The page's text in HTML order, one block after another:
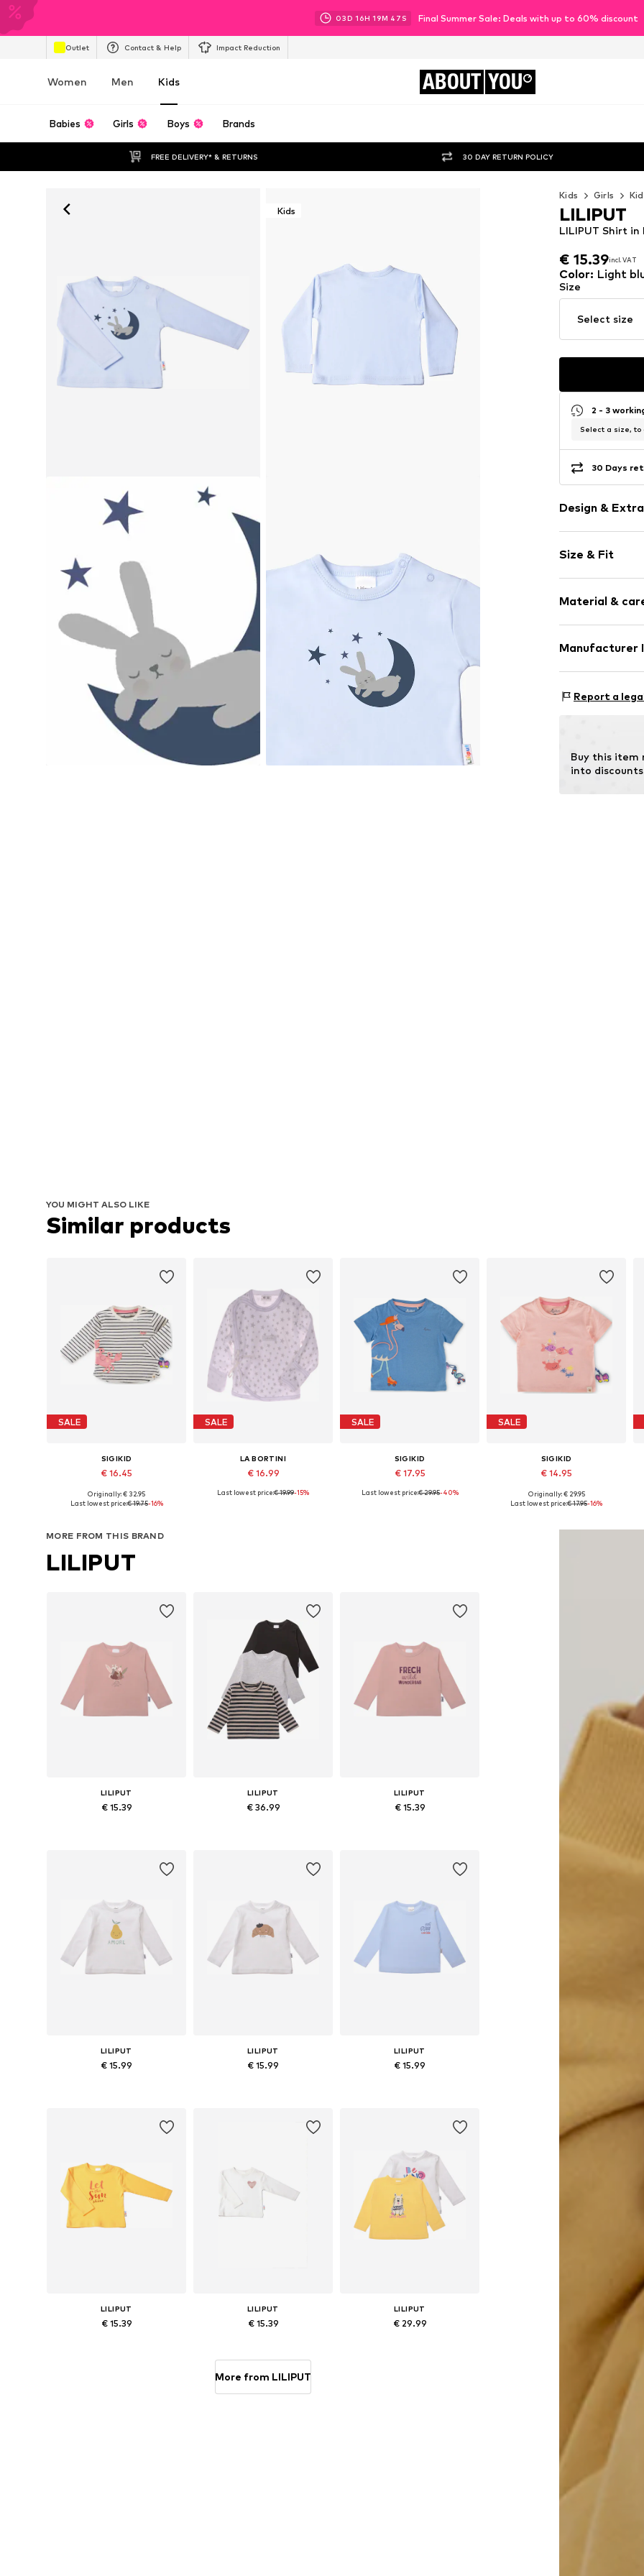
03D 16H 19M 46 S Final Summer Sale: Deals with up to 60% discount
Outlet Contact & Help Impact Reduction
Women Men Kids ABOUT YOU
Babies Girls Boys Brands
FREE DELIVERY* & RETURNS 30 DAY RETURN POLICY
Kids
Kids Girls
€ 15.39incl. VAT
€ 15.39incl. VAT
LILIPUT Shirt in
LILIPUT
Color: Light
Size
Select size
2 - 3
Select a size, to
30 Days
Design &
Cotton
Crew neck
Item no.
Size & Fit
Length:
Style fit:
Material &
Composition:
Manufacturer
Hauptstraße 45
Report a
Buy this item
into
YOU MIGHT ALSO LIKE
Similar products
SALE
SIGIKID
€ 16.45
Originally: € 32.95
Last lowest price:€ 19.75-16%
SALE
LA BORTINI
€ 16.99
Last lowest price:€ 19.99-15%
SALE
SIGIKID
€ 17.95
Last lowest price:€ 29.95-40%
SALE
SIGIKID
€ 14.95
Originally: € 29.95
Last lowest price:€ 17.95-16%
MORE FROM THIS BRAND
LILIPUT
LILIPUT
€ 15.39
LILIPUT
€ 36.99
LILIPUT
€ 15.39
LILIPUT
€ 15.99
LILIPUT
€ 15.99
LILIPUT
€ 15.99
LILIPUT
€ 15.39
LILIPUT
€ 15.39
LILIPUT
€ 29.99
More from LILIPUT